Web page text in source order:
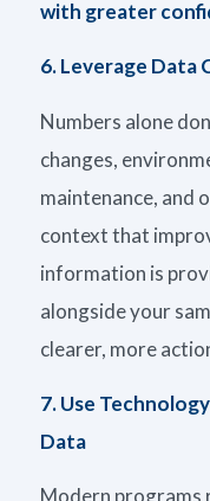
with greater
6.Leverage Data
Numbers alone
changes,
maintenance, and
context that
information is
alongside your
clearer, more
7.Use
Data